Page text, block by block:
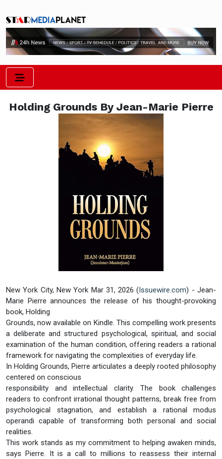
Holding Grounds By Jean-Marie Pierre
New York City, New York Mar 31, 2026 (Issuewire.com) - Jean-
Marie Pierre announces the release of his thought-provoking
book, Holding
Grounds, now available on Kindle. This compelling work presents
a deliberate and structured psychological, spiritual, and social
examination of the human condition, offering readers a rational
framework for navigating the complexities of everyday life.
In Holding Grounds, Pierre articulates a deeply rooted philosophy
centered on conscious
responsibility and intellectual clarity. The book challenges
readers to confront irrational thought patterns, break free from
psychological stagnation, and establish a rational modus
operandi capable of transforming both personal and social
realities.
This work stands as my commitment to helping awaken minds,
says Pierre. It is a call to millions to reassess their internal